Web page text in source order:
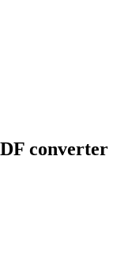
converter